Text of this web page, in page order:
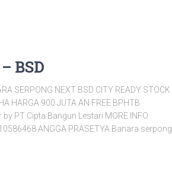
BSD
SERPONG NEXT BSD CITY READY STOCK
HARGA 900 JUTA AN FREE BPHTB
by PT Cipta Bangun Lestari MORE INFO
ANGGA PRASETYA Banara serpong